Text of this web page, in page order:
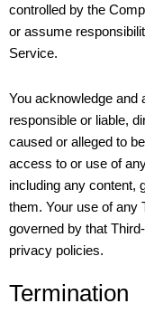
controlled by the
or assume
Service.
You acknowledge and
responsible or liable,
caused or alleged to
access to or use of
including any content,
them. Your use of any
governed by that
privacy policies.
Termination